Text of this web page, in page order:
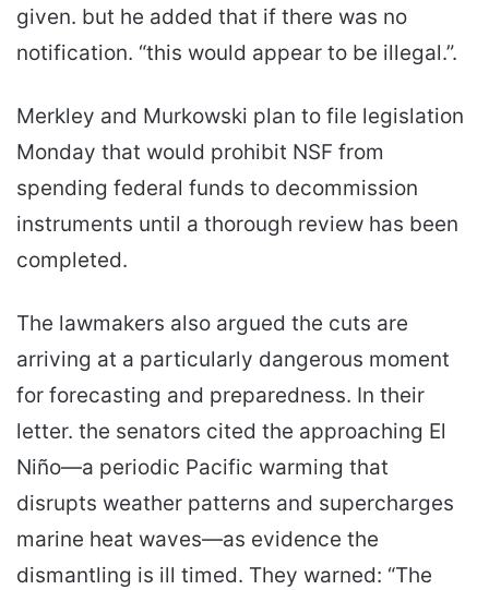
given. but he added that if there was no
notification. “this would appear to be illegal.”.
Merkley and Murkowski plan to file legislation
Monday that would prohibit NSF from
spending federal funds to decommission
instruments until a thorough review has been
completed.
The lawmakers also argued the cuts are
arriving at a particularly dangerous moment
for forecasting and preparedness. In their
letter. the senators cited the approaching El
Niño—a periodic Pacific warming that
disrupts weather patterns and supercharges
marine heat waves—as evidence the
dismantling is ill timed. They warned: “The